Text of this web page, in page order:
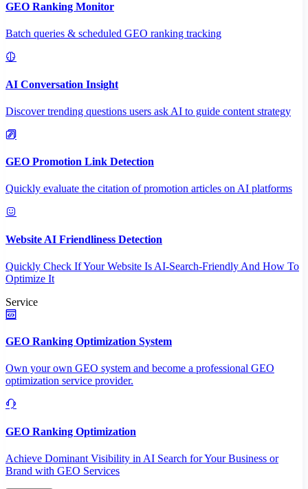
GEO Ranking Monitor
Batch queries & scheduled GEO ranking tracking
AI Conversation Insight
Discover trending questions users ask AI to guide content strategy
GEO Promotion Link Detection
Quickly evaluate the citation of promotion articles on AI platforms
Website AI Friendliness Detection
Quickly Check If Your Website Is AI-Search-Friendly And How To
Optimize It
Service
GEO Ranking Optimization System
Own your own GEO system and become a professional GEO
optimization service provider.
GEO Ranking Optimization
Achieve Dominant Visibility in AI Search for Your Business or
Brand with GEO Services​